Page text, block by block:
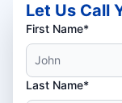
Let Us Call
First Name*
Last Name*